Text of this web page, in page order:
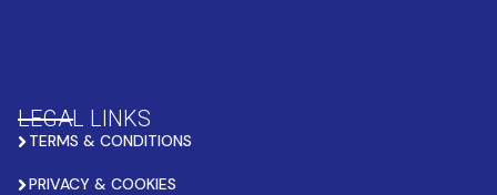
LEGAL LINKS
TERMS & CONDITIONS
PRIVACY & COOKIES